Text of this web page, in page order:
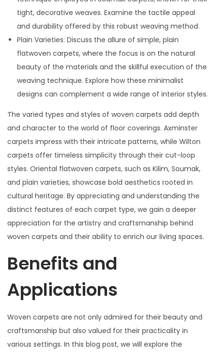
tight, decorative weaves. Examine the tactile appeal
and durability offered by this robust weaving method.
Plain Varieties: Discuss the allure of simple, plain
flatwoven carpets, where the focus is on the natural
beauty of the materials and the skillful execution of the
weaving technique. Explore how these minimalist
designs can complement a wide range of interior styles.
The varied types and styles of woven carpets add depth
and character to the world of floor coverings. Axminster
carpets impress with their intricate patterns, while Wilton
carpets offer timeless simplicity through their cut-loop
styles. Oriental flatwoven carpets, such as Kilim, Soumak,
and plain varieties, showcase bold aesthetics rooted in
cultural heritage. By appreciating and understanding the
distinct features of each carpet type, we gain a deeper
appreciation for the artistry and craftsmanship behind
woven carpets and their ability to enrich our living spaces.
Benefits and
Applications
Woven carpets are not only admired for their beauty and
craftsmanship but also valued for their practicality in
various settings. In this blog post, we will explore the